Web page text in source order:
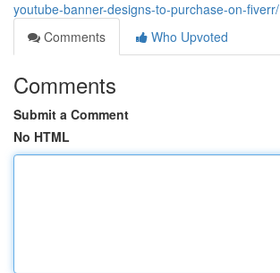
youtube-banner-designs-to-purchase-on-fiverr/
Comments
Who Upvoted
Comments
Submit a Comment
No HTML